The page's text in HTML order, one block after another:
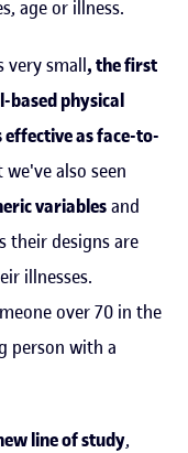
age or illness.
very small, the first
based physical
as face-to-
we've also seen
variablesand
their designs are
illnesses.
over 70 in the
person with a
line of study,